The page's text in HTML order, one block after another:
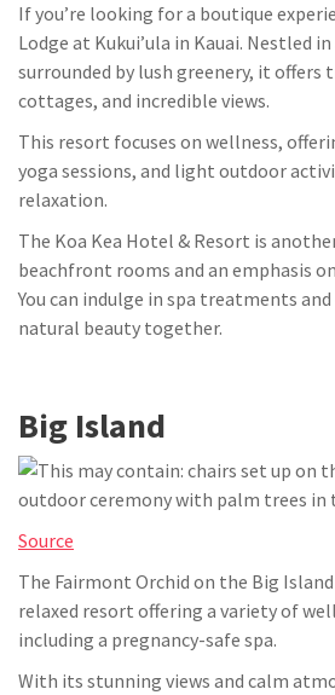
If you’re looking for a boutique
Lodge at Kukui’ula in Kauai. Nestled
surrounded by lush greenery, it offers
cottages, and incredible views.
This resort focuses on wellness,
yoga sessions, and light outdoor
relaxation.
The Koa Kea Hotel & Resort is
beachfront rooms and an emphasis
You can indulge in spa treatments
natural beauty together.
Big Island
Source
The Fairmont Orchid on the Big
relaxed resort offering a variety of
including a pregnancy-safe spa.
With its stunning views and calm